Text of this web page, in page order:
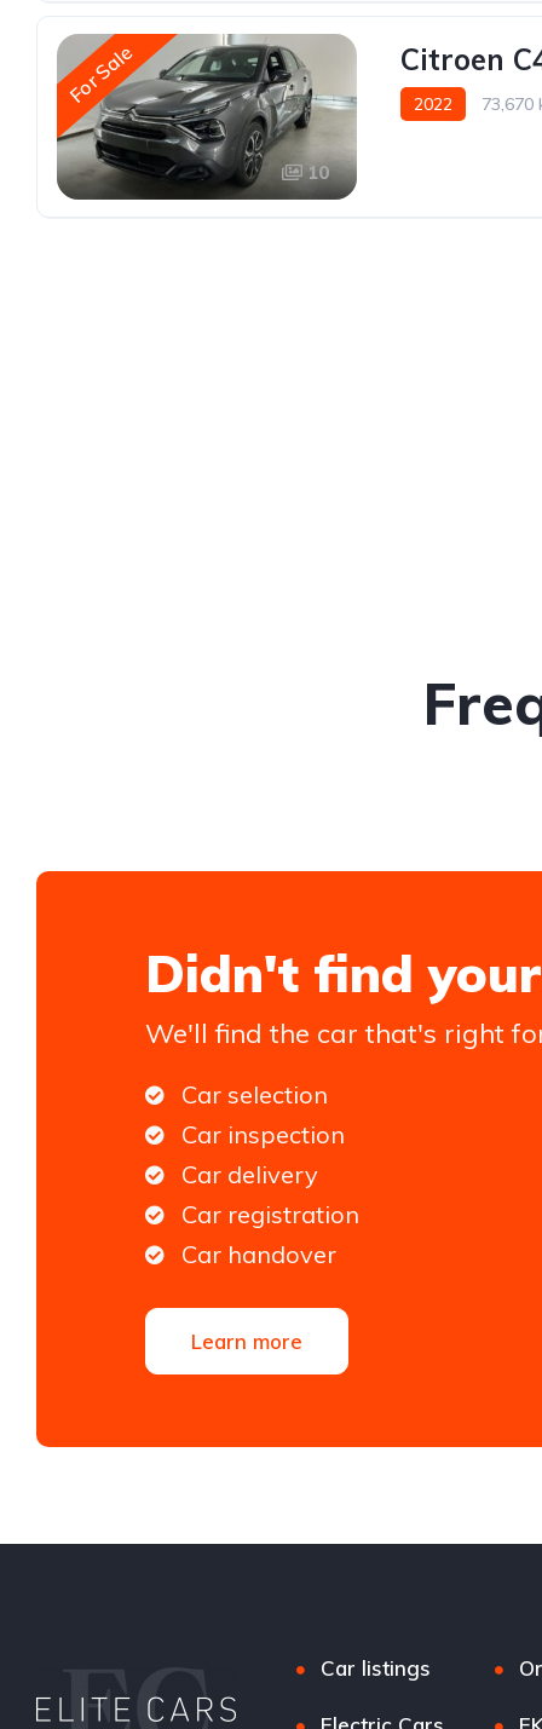
For Sale
10
Citroen
2022 73,670
Didn't find
We'll find the car that's right
Car selection
Car inspection
Car delivery
Car registration
Car handover
Learn more
Car listings